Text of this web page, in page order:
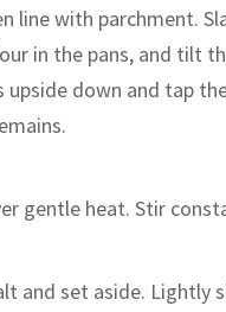
line with parchment.
in the pans, and tilt
upside down and tap
gentle heat. Stir
and set aside.